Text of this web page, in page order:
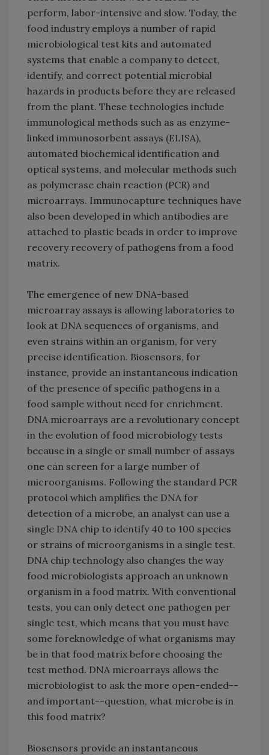
perform, labor-intensive and slow. Today, the
food industry employs a number of rapid
microbiological test kits and automated
systems that enable a company to detect,
identify, and correct potential microbial
hazards in products before they are released
from the plant. These technologies include
immunological methods such as as enzyme-
linked immunosorbent assays (ELISA),
automated biochemical identification and
optical systems, and molecular methods such
as polymerase chain reaction (PCR) and
microarrays. Immunocapture techniques have
also been developed in which antibodies are
attached to plastic beads in order to improve
recovery recovery of pathogens from a food
matrix.
The emergence of new DNA-based
microarray assays is allowing laboratories to
look at DNA sequences of organisms, and
even strains within an organism, for very
precise identification. Biosensors, for
instance, provide an instantaneous indication
of the presence of specific pathogens in a
food sample without need for enrichment.
DNA microarrays are a revolutionary concept
in the evolution of food microbiology tests
because in a single or small number of assays
one can screen for a large number of
microorganisms. Following the standard PCR
protocol which amplifies the DNA for
detection of a microbe, an analyst can use a
single DNA chip to identify 40 to 100 species
or strains of microorganisms in a single test.
DNA chip technology also changes the way
food microbiologists approach an unknown
organism in a food matrix. With conventional
tests, you can only detect one pathogen per
single test, which means that you must have
some foreknowledge of what organisms may
be in that food matrix before choosing the
test method. DNA microarrays allows the
microbiologist to ask the more open-ended--
and important--question, what microbe is in
this food matrix?
Biosensors provide an instantaneous